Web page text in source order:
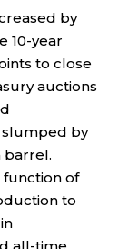
by
10-year
to close
auctions
by
barrel.
function of
to